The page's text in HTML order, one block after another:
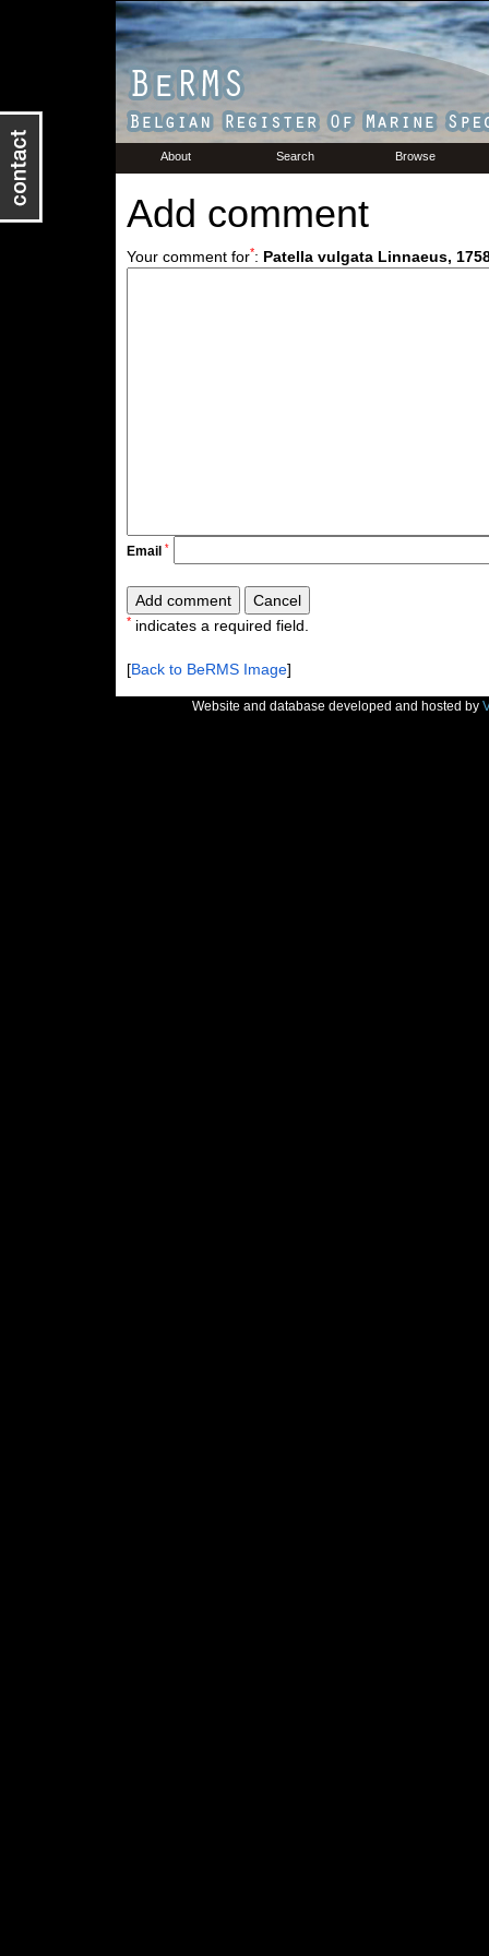
About Search Browse
Add comment
Your comment for*: Patella vulgata Linnaeus,
Email *
*indicates a required field.
[Back to BeRMS Image]
Website and database developed and hosted by